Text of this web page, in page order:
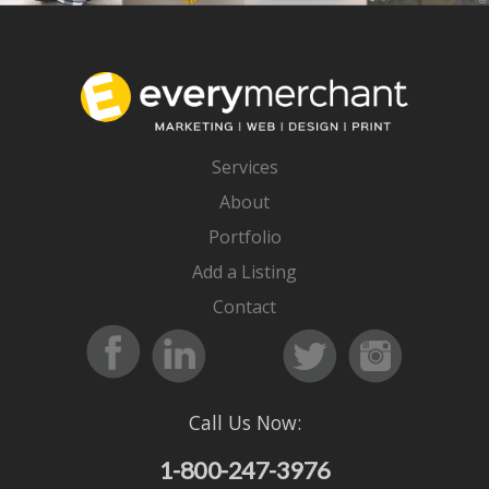
Services
About
Portfolio
Add a Listing
Contact
Call Us Now:
1-800-247-3976